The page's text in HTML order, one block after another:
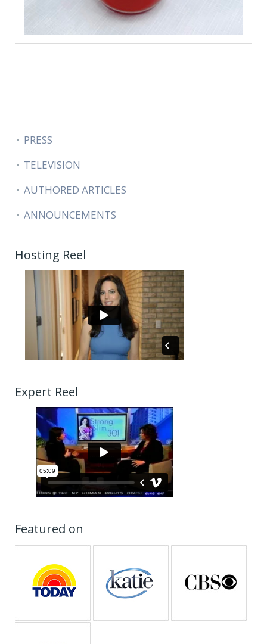
PRESS
TELEVISION
AUTHORED ARTICLES
ANNOUNCEMENTS
Hosting Reel
Expert Reel
Featured on